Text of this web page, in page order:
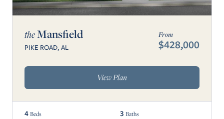
theMansfield
PIKE ROAD, AL
From
$428,000
View Plan
4 Beds 3 Baths